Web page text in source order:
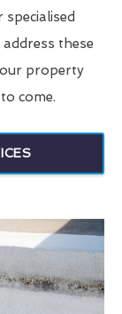
these
property
come.